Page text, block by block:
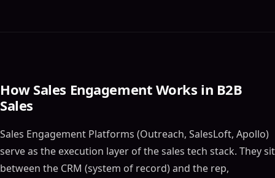
How Sales Engagement Works in B2B
Sales
Sales Engagement Platforms (Outreach, SalesLoft, Apollo)
serve as the execution layer of the sales tech stack. They sit
between the CRM (system of record) and the rep,